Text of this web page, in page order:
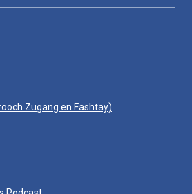
Zugang en Fashtay)